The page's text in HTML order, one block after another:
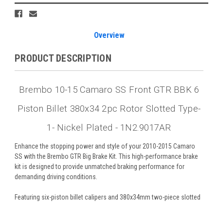
Overview
PRODUCT DESCRIPTION
Brembo 10-15 Camaro SS Front GTR BBK 6
Piston Billet 380x34 2pc Rotor Slotted Type-
1- Nickel Plated - 1N2.9017AR
Enhance the stopping power and style of your 2010-2015 Camaro
SS with the Brembo GTR Big Brake Kit. This high-performance brake
kit is designed to provide unmatched braking performance for
demanding driving conditions.
Featuring six-piston billet calipers and 380x34mm two-piece slotted